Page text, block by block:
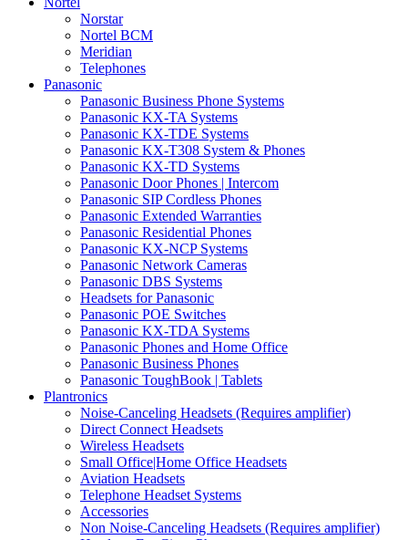
Norstar
Nortel BCM
Meridian
Telephones
Panasonic
Panasonic Business Phone Systems
Panasonic KX-TA Systems
Panasonic KX-TDE Systems
Panasonic KX-T308 System & Phones
Panasonic KX-TD Systems
Panasonic Door Phones | Intercom
Panasonic SIP Cordless Phones
Panasonic Extended Warranties
Panasonic Residential Phones
Panasonic KX-NCP Systems
Panasonic Network Cameras
Panasonic DBS Systems
Headsets for Panasonic
Panasonic POE Switches
Panasonic KX-TDA Systems
Panasonic Phones and Home Office
Panasonic Business Phones
Panasonic ToughBook | Tablets
Plantronics
Noise-Canceling Headsets (Requires amplifier)
Direct Connect Headsets
Wireless Headsets
Small Office|Home Office Headsets
Aviation Headsets
Telephone Headset Systems
Accessories
Non Noise-Canceling Headsets (Requires amplifier)